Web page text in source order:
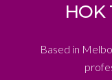
HOK
Based in